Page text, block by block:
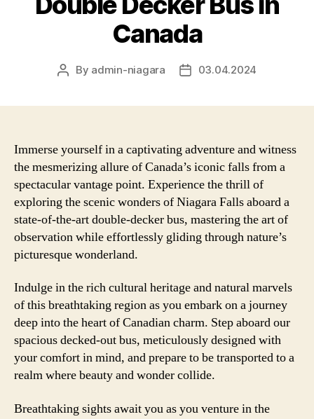
Canada
Post
By admin-niagara
Post03.04.2024
Immerse yourself in a captivating adventure and witness
the mesmerizing allure of Canada’s iconic falls from a
spectacular vantage point. Experience the thrill of
exploring the scenic wonders of Niagara Falls aboard a
state-of-the-art double-decker bus, mastering the art of
observation while effortlessly gliding through nature’s
picturesque wonderland.
Indulge in the rich cultural heritage and natural marvels
of this breathtaking region as you embark on a journey
deep into the heart of Canadian charm. Step aboard our
spacious decked-out bus, meticulously designed with
your comfort in mind, and prepare to be transported to a
realm where beauty and wonder collide.
Breathtaking sights await you as you venture in the